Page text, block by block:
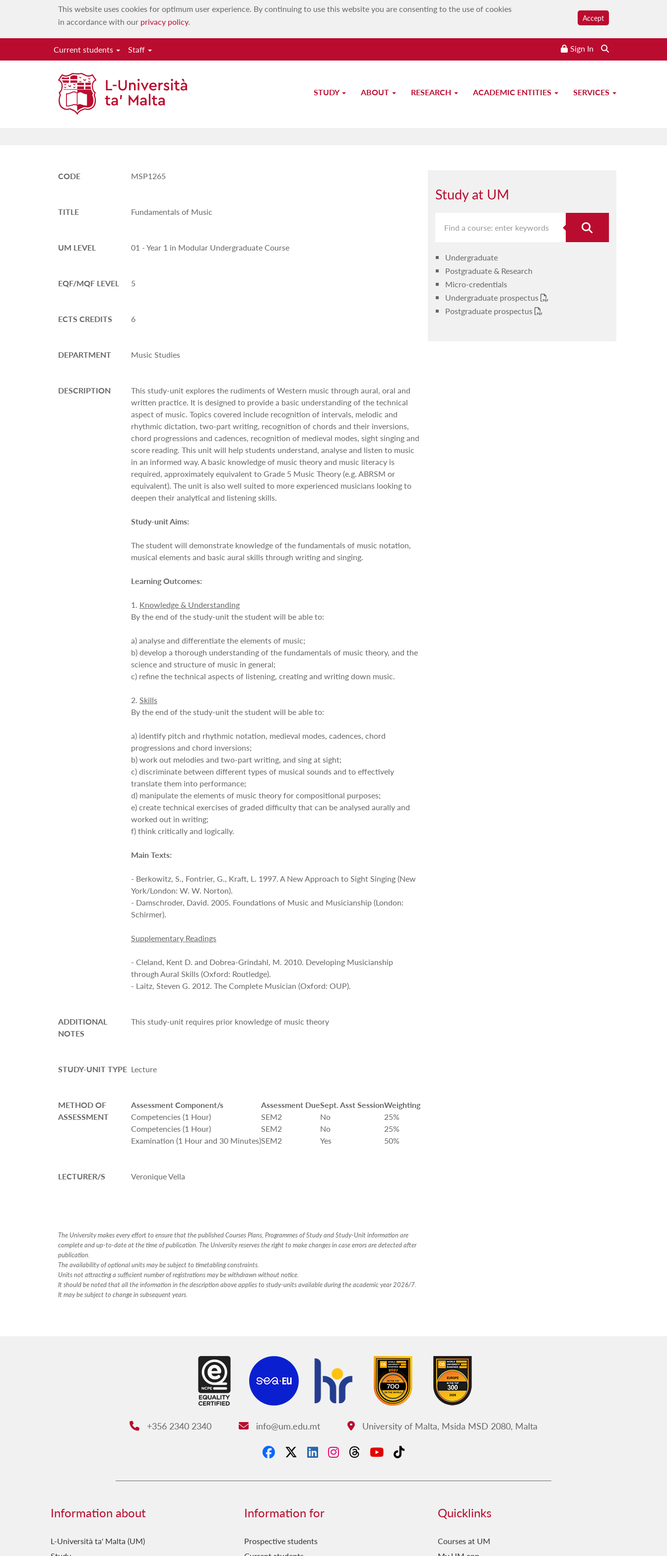
This website uses cookies for optimum user experience. By continuing to use this website you are consenting to the use of cookies
in accordance with our privacy policy. Accept
Current students Staff Sign In
STUDY ABOUT RESEARCH ACADEMIC ENTITIES SERVICES
CODE MSP1265
TITLE Fundamentals of Music
UM LEVEL 01 - Year 1 in Modular Undergraduate Course
EQF/MQF LEVEL 5
ECTS CREDITS 6
DEPARTMENT Music Studies
DESCRIPTION
This study-unit explores the rudiments of Western music through aural, oral and
written practice. It is designed to provide a basic understanding of the technical
aspect of music. Topics covered include recognition of intervals, melodic and
rhythmic dictation, two-part writing, recognition of chords and their inversions,
chord progressions and cadences, recognition of medieval modes, sight singing and
score reading. This unit will help students understand, analyse and listen to music
in an informed way. A basic knowledge of music theory and music literacy is
required, approximately equivalent to Grade 5 Music Theory (e.g. ABRSM or
equivalent). The unit is also well suited to more experienced musicians looking to
deepen their analytical and listening skills.
Study-unit Aims:
The student will demonstrate knowledge of the fundamentals of music notation,
musical elements and basic aural skills through writing and singing.
Learning Outcomes:
1. Knowledge & Understanding
By the end of the study-unit the student will be able to:
a) analyse and differentiate the elements of music;
b) develop a thorough understanding of the fundamentals of music theory, and the
science and structure of music in general;
c) refine the technical aspects of listening, creating and writing down music.
2. Skills
By the end of the study-unit the student will be able to:
a) identify pitch and rhythmic notation, medieval modes, cadences, chord
progressions and chord inversions;
b) work out melodies and two-part writing, and sing at sight;
c) discriminate between different types of musical sounds and to effectively
translate them into performance;
d) manipulate the elements of music theory for compositional purposes;
e) create technical exercises of graded difficulty that can be analysed aurally and
worked out in writing;
f) think critically and logically.
Main Texts:
- Berkowitz, S., Fontrier, G., Kraft, L. 1997. A New Approach to Sight Singing (New
York/London: W. W. Norton).
- Damschroder, David. 2005. Foundations of Music and Musicianship (London:
Schirmer).
Supplementary Readings
- Cleland, Kent D. and Dobrea-Grindahl, M. 2010. Developing Musicianship
through Aural Skills (Oxford: Routledge).
- Laitz, Steven G. 2012. The Complete Musician (Oxford: OUP).
ADDITIONAL
NOTES
This study-unit requires prior knowledge of music theory
STUDY-UNIT TYPE Lecture
METHOD OF
ASSESSMENT
Assessment Component/s Assessment DueSept. Asst SessionWeighting
Competencies (1 Hour)
SEM2 No
25%
Competencies (1 Hour)
SEM2 No
25%
Examination (1 Hour and 30 Minutes)SEM2 Yes 50%
LECTURER/S Veronique Vella
The University makes every effort to ensure that the published Courses Plans, Programmes of Study and Study-Unit information are
complete and up-to-date at the time of publication. The University reserves the right to make changes in case errors are detected after
publication.
The availability of optional units may be subject to timetabling constraints.
Units not attracting a sufficient number of registrations may be withdrawn without notice.
It should be noted that all the information in the description above applies to study-units available during the academic year 2026/7.
It may be subject to change in subsequent years.
Study at UM
Undergraduate
Postgraduate & Research
Micro-credentials
Undergraduate prospectus
Postgraduate prospectus
Phone:
+356 2340 2340 Email:
info@um.edu.mt Address:
University of Malta, Msida MSD 2080, Malta
Information about
L-Università ta' Malta (UM)
Information for
Prospective students
Quicklinks
Courses at UM